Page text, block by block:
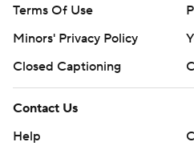
Terms Of Use
Minors' Privacy Policy
Closed Captioning
Contact Us
Help